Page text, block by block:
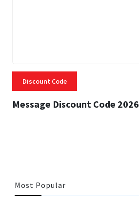
Discount Code
Message Discount Code 2026
Most Popular